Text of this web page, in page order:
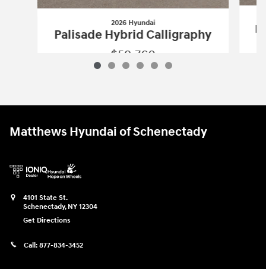
2026 Hyundai
Palisade Hybrid Calligraphy
$59,760
Matthews Hyundai of Schenectady
4101 State St.
Schenectady, NY 12304
Get Directions
Call: 877-834-3452